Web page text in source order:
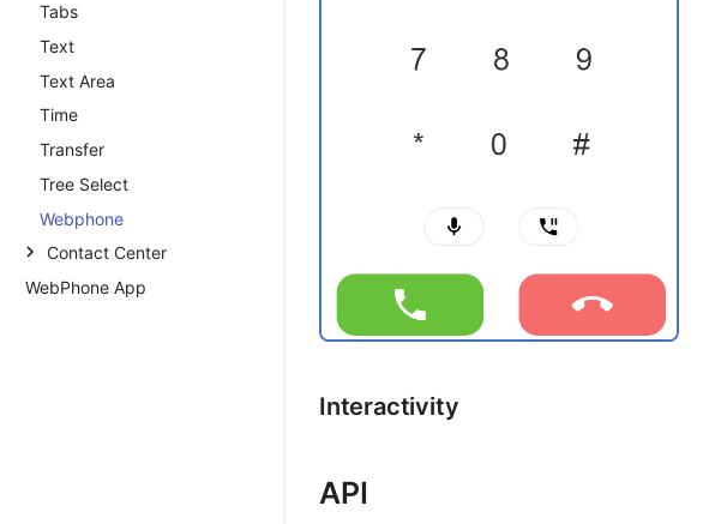
Tabs
Text
Text Area
Time
Transfer
Tree Select
Webphone
Contact Center
Introduction
WebPhone App
Interactivity
API